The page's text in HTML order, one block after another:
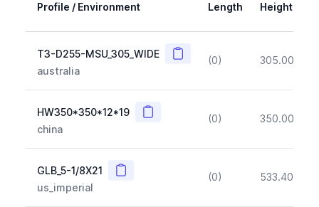
Profile / Environment Length Height
T3-D255-MSU_305_WIDE Copy
australia
(0) 305.00
HW350*350*12*19 Copy
china
(0) 350.00
GLB_5-1/8X21 Copy
us_imperial
(0) 533.40